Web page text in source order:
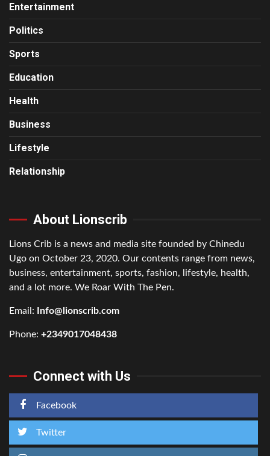
Entertainment
Politics
Sports
Education
Health
Business
Lifestyle
Relationship
About Lionscrib
Lions Crib is a news and media site founded by Chinedu
Ugo on October 23, 2020. Our contents range from news,
business, entertainment, sports, fashion, lifestyle, health,
and a lot more. We Roar With The Pen.
Email: Info@lionscrib.com
Phone: +2349017048438
Connect with Us
Facebook
Twitter